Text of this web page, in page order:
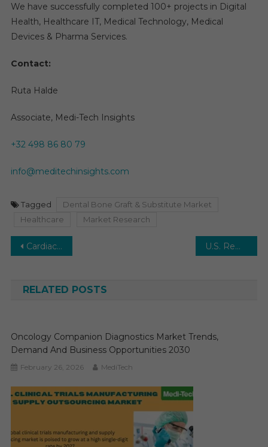
We have successfully completed 100+ projects in Digital
Health, Healthcare IT, Medical Technology, Medical
Devices & Pharma Services.
Contact:
Ruta Halde
Associate, Medi-Tech Insights
+32 498 86 80 79
info@meditechinsights.com
Tagged
Dental Bone Graft & Substitute Market
Healthcare
Market Research
Post
Cardiac Resuscitation Devices Market is anticipated to grow at a CAGR of 6-7% between 2024 and 2029. U.S. Remote Patient Monitoring (RPM) Market is poised to reach $15 billion opportunity by 2025 and Growing at a CAGR of 25% by 2025
RELATED POSTS
Oncology Companion Diagnostics Market Trends,
Demand And Business Opportunities 2030
February 26, 2026 MediTech